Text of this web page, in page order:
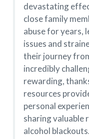
devastating
close family
abuse for years,
issues and
their journey
incredibly
rewarding,
resources
personal
sharing valuable
alcohol blackouts.